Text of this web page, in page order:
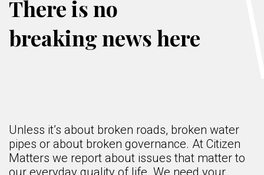
There is no
breaking news here
Unless it’s about broken roads, broken water
pipes or about broken governance. At Citizen
Matters we report about issues that matter to
our everyday quality of life. We need your